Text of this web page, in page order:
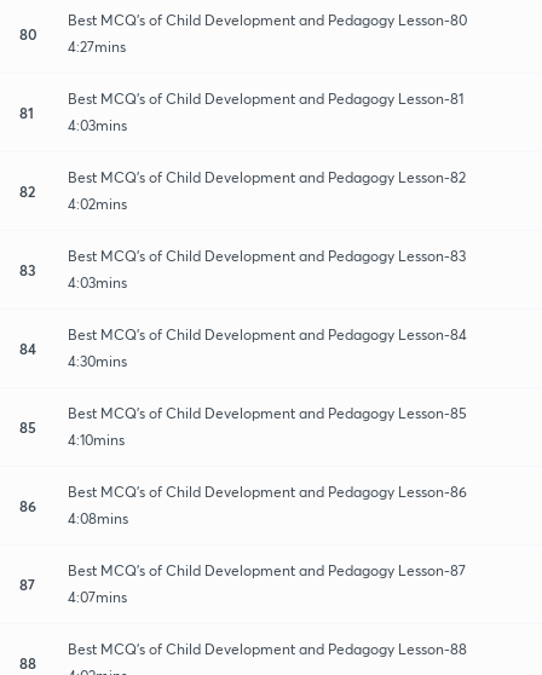
80
Best MCQ's of Child Development and Pedagogy Lesson-80
4:27mins
81
Best MCQ's of Child Development and Pedagogy Lesson-81
4:03mins
82
Best MCQ's of Child Development and Pedagogy Lesson-82
4:02mins
83
Best MCQ's of Child Development and Pedagogy Lesson-83
4:03mins
84
Best MCQ's of Child Development and Pedagogy Lesson-84
4:30mins
85
Best MCQ's of Child Development and Pedagogy Lesson-85
4:10mins
86
Best MCQ's of Child Development and Pedagogy Lesson-86
4:08mins
87
Best MCQ's of Child Development and Pedagogy Lesson-87
4:07mins
88
Best MCQ's of Child Development and Pedagogy Lesson-88